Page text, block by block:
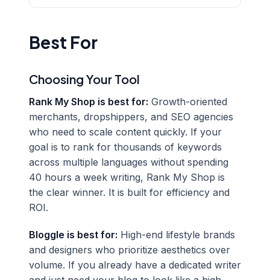
Best For
Choosing Your Tool
Rank My Shop is best for: Growth-oriented
merchants, dropshippers, and SEO agencies
who need to scale content quickly. If your
goal is to rank for thousands of keywords
across multiple languages without spending
40 hours a week writing, Rank My Shop is
the clear winner. It is built for efficiency and
ROI.
Bloggle is best for: High-end lifestyle brands
and designers who prioritize aesthetics over
volume. If you already have a dedicated writer